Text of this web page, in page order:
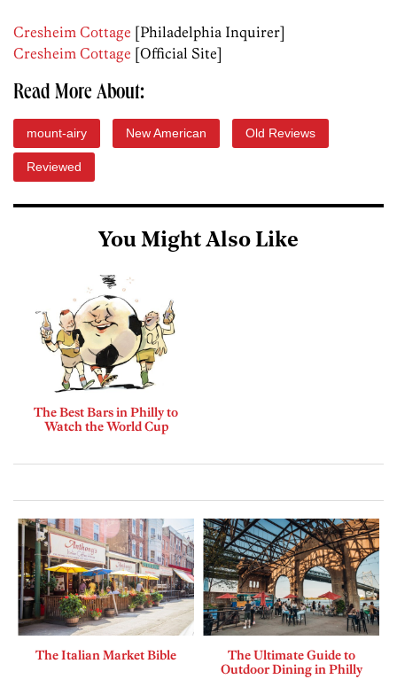
Cresheim Cottage [Philadelphia Inquirer]
Cresheim Cottage [Official Site]
Read More About:
mount-airy New American Old Reviews
Reviewed
You Might Also Like
The Best Bars in Philly to
Watch the World Cup
The Italian Market Bible
The Ultimate Guide to
Outdoor Dining in Philly